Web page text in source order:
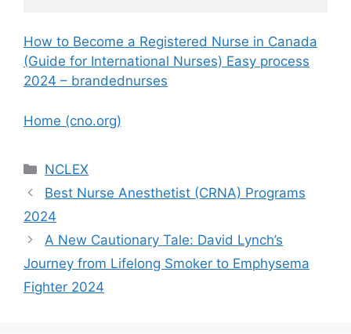
How to Become a Registered Nurse in Canada
(Guide for International Nurses) Easy process
2024 – brandednurses
Home (cno.org)
Categories
NCLEX
Best Nurse Anesthetist (CRNA) Programs
2024
A New Cautionary Tale: David Lynch’s
Journey from Lifelong Smoker to Emphysema
Fighter 2024